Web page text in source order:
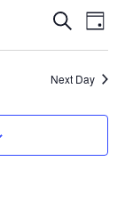
Events
Search
and
Views
Navigation
SearchDay
Next Day